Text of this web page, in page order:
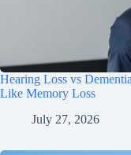
Hearing Loss vs
Like Memory Loss
July 27, 2026